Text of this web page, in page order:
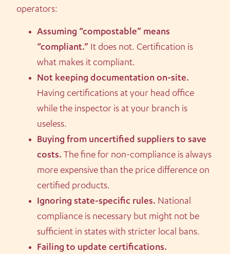
operators:
Assuming “compostable” means
“compliant.” It does not. Certification is
what makes it compliant.
Not keeping documentation on-site.
Having certifications at your head office
while the inspector is at your branch is
useless.
Buying from uncertified suppliers to save
costs. The fine for non-compliance is always
more expensive than the price difference on
certified products.
Ignoring state-specific rules. National
compliance is necessary but might not be
sufficient in states with stricter local bans.
Failing to update certifications.